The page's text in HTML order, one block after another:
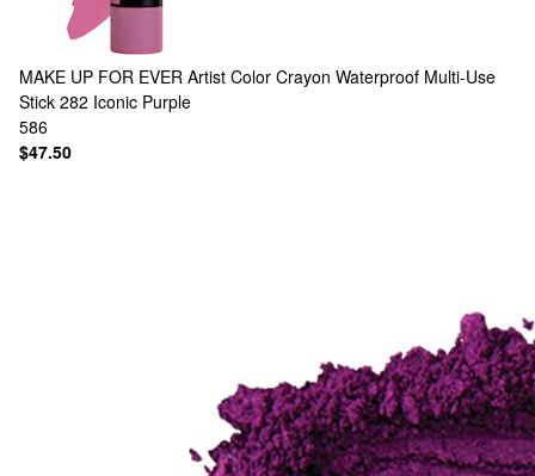
MAKE UP FOR EVER Artist Color Crayon Waterproof Multi-Use
Stick 282 Iconic Purple
586
$47.50